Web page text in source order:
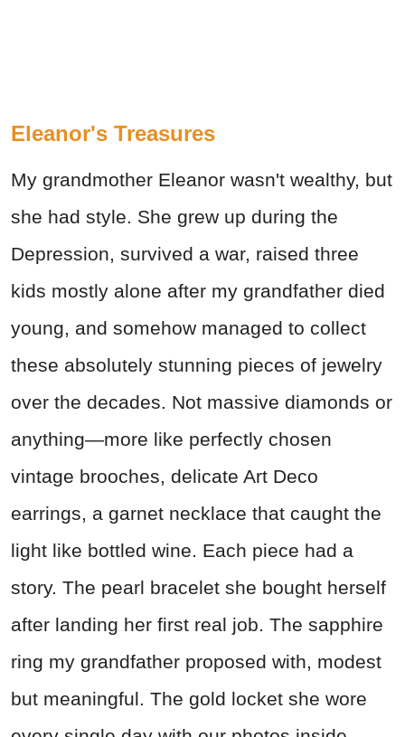
Eleanor's Treasures
My grandmother Eleanor wasn't wealthy, but
she had style. She grew up during the
Depression, survived a war, raised three
kids mostly alone after my grandfather died
young, and somehow managed to collect
these absolutely stunning pieces of jewelry
over the decades. Not massive diamonds or
anything—more like perfectly chosen
vintage brooches, delicate Art Deco
earrings, a garnet necklace that caught the
light like bottled wine. Each piece had a
story. The pearl bracelet she bought herself
after landing her first real job. The sapphire
ring my grandfather proposed with, modest
but meaningful. The gold locket she wore